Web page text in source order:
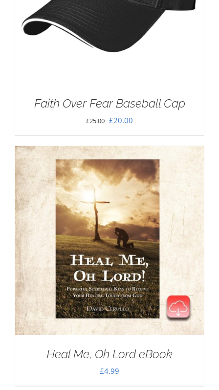
Faith Over Fear Baseball Cap
£25.00 Original
was:
£25.00.
£20.00
£20.00.
Heal Me, Oh Lord eBook
£4.99